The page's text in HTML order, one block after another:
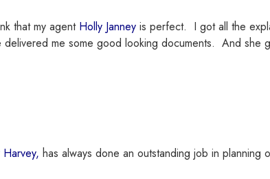
that my agent Holly Janney is perfect. I got all the
delivered me some good looking documents. And she
Harvey, has always done an outstanding job in